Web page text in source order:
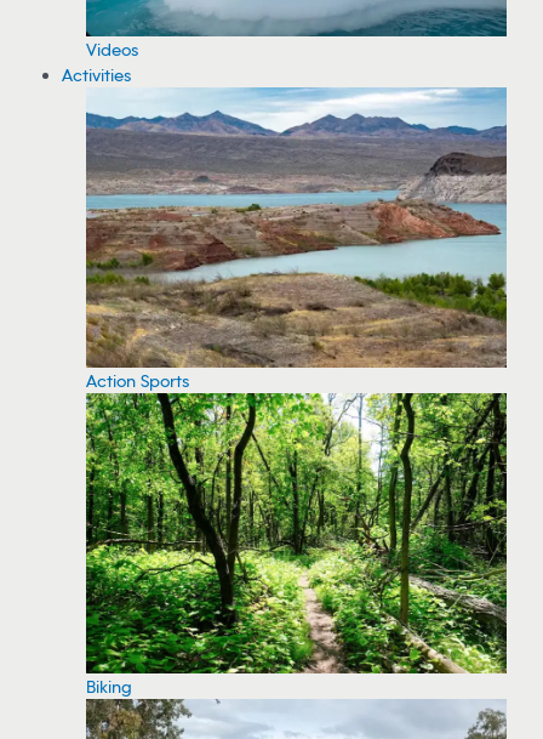
Videos
Activities
Action Sports
Biking